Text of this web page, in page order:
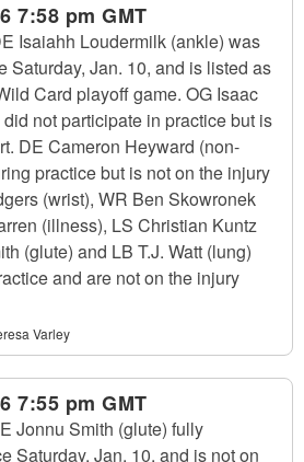
7:58 pm GMT
Isaiahh Loudermilk (ankle) was
Saturday, Jan. 10, and is listed as
Card playoff game. OG Isaac
not participate in practice but is
DE Cameron Heyward (non-
practice but is not on the injury
(wrist), WR Ben Skowronek
(illness), LS Christian Kuntz
(glute) and LB T.J. Watt (lung)
and are not on the injury
Varley
7:55 pm GMT
Jonnu Smith (glute) fully
Saturday, Jan. 10, and is not on